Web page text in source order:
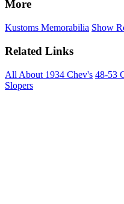
More
Kustoms Memorabilia Show
Related Links
All About 1934 Chev's 48-53
Slopers